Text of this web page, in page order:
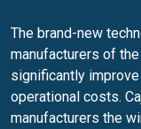
The brand-new
manufacturers of
significantly
operational costs.
manufacturers the